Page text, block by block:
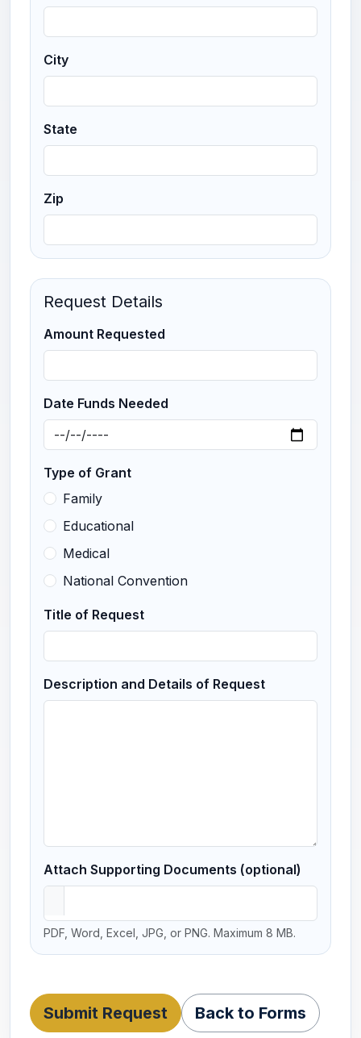
City
State
Zip
Request Details
Amount Requested
Date Funds Needed
Type of Grant
Family
Educational
Medical
National Convention
Title of Request
Description and Details of Request
Attach Supporting Documents (optional)
PDF, Word, Excel, JPG, or PNG. Maximum 8 MB.
Submit Request Back to Forms